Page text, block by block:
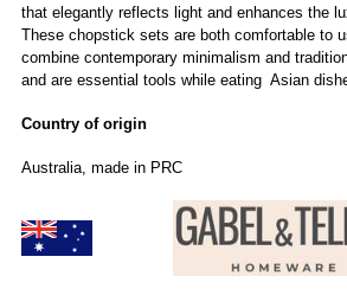
that elegantly reflects light and enhances the
These chopstick sets are both comfortable to
combine contemporary minimalism and
and are essential tools while eating Asian
Country of origin
Australia, made in PRC